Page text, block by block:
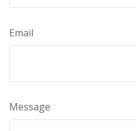
Email
Message